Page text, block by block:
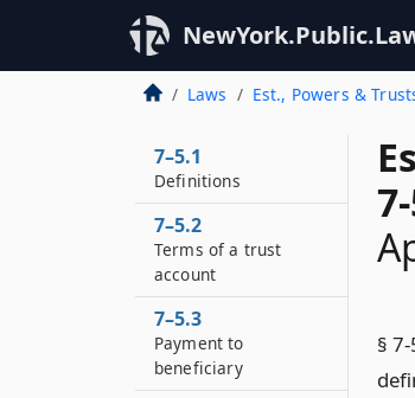
Laws Est., Powers &
§
7–5.1
Definitions
7–5.2
Terms of a trust
account
7–5.3
Payment to
beneficiary